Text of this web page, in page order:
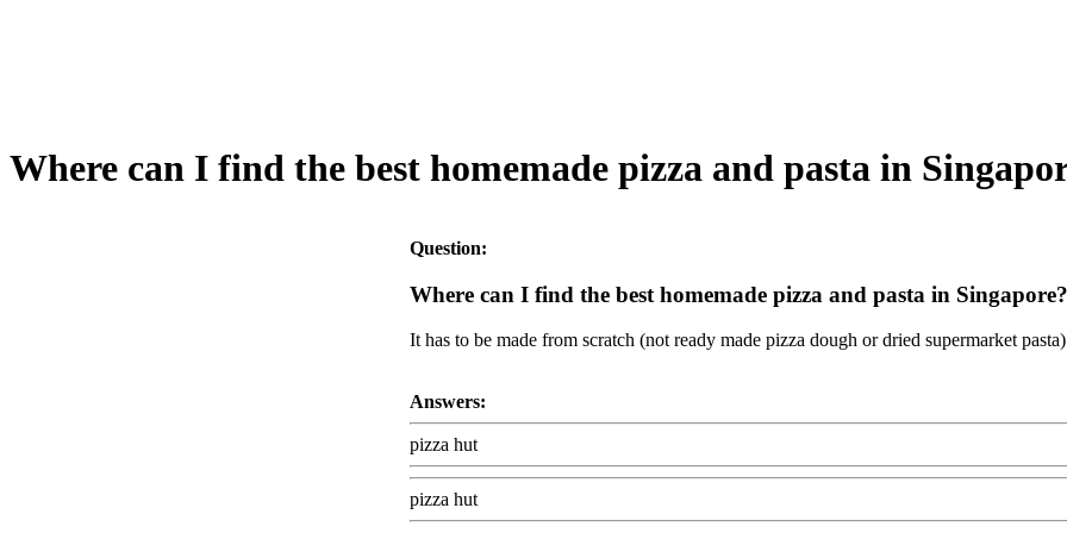
Where can I find the best homemade pizza and pasta in
Question:
Where can I find the best homemade pizza and pasta in Singapore?
It has to be made from scratch (not ready made pizza dough or dried supermarket
Answers:
pizza hut
pizza hut